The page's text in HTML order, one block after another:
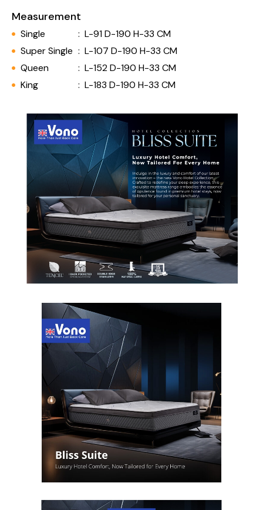
Measurement
Single : L-91 D-190 H-33 CM
Super Single : L-107 D-190 H-33 CM
Queen
: L-152 D-190 H-33 CM
King
: L-183 D-190 H-33 CM